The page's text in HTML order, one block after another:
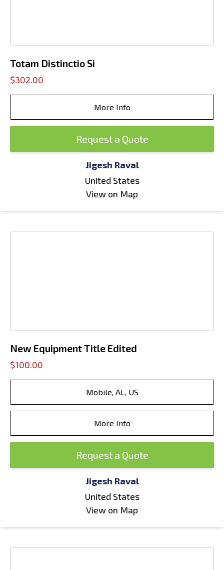
Totam Distinctio Si
$302.00
More Info
Request a Quote
Jigesh Raval
United States
View on Map
New Equipment Title Edited
$100.00
Mobile, AL, US
More Info
Request a Quote
Jigesh Raval
United States
View on Map